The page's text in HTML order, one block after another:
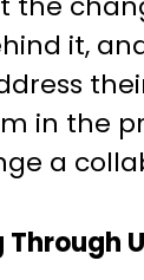
it,
in the
a